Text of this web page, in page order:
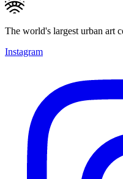
The world's largest urban art
Instagram